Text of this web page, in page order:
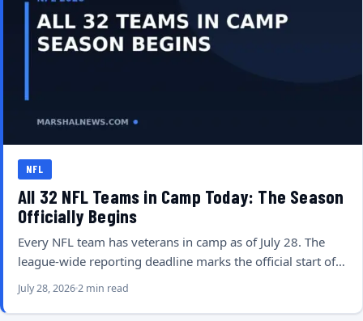
NFL
All 32 NFL Teams in Camp Today: The Season
Officially Begins
Every NFL team has veterans in camp as of July 28. The
league-wide reporting deadline marks the official start of…
July 28, 20262 min read